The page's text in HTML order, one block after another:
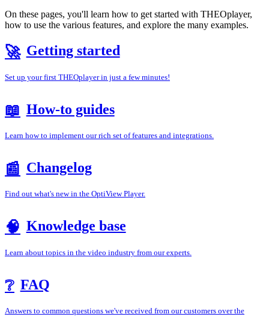
On these pages, you'll learn how to get started with THEOplayer,
how to use the various features, and explore the many examples.
🚀 Getting started
Set up your first THEOplayer in just a few minutes!
📖 How-to guides
Learn how to implement our rich set of features and integrations.
📰 Changelog
Find out what's new in the OptiView Player.
🧠 Knowledge base
Learn about topics in the video industry from our experts.
❔ FAQ
Answers to common questions we've received from our customers over the